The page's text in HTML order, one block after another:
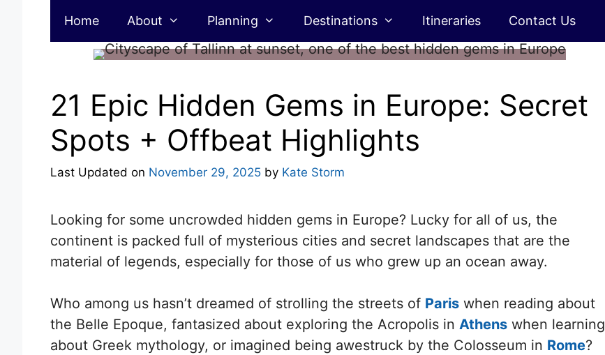
Home About Planning Destinations Itineraries Contact Us
21 Epic Hidden Gems in Europe: Secret
Spots + Offbeat Highlights
Last Updated on November 29, 2025 by Kate Storm
Looking for some uncrowded hidden gems in Europe? Lucky for all of us, the
continent is packed full of mysterious cities and secret landscapes that are the
material of legends, especially for those of us who grew up an ocean away.
Who among us hasn’t dreamed of strolling the streets of Paris when reading about
the Belle Epoque, fantasized about exploring the Acropolis in Athens when learning
about Greek mythology, or imagined being awestruck by the Colosseum in Rome?